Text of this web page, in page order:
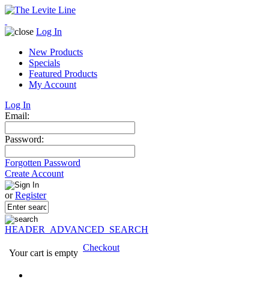
Log In
New Products
Specials
Featured Products
My Account
Log In
Email:
Password:
Forgotten Password
Create Account
orRegister
HEADER_ADVANCED_SEARCH
Your cart is empty
Checkout